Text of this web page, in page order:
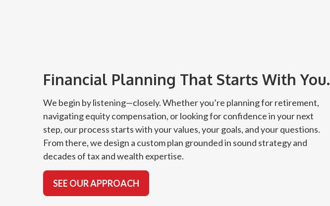
Financial Planning That Starts With You.
We begin by listening—closely. Whether you’re planning for retirement,
navigating equity compensation, or looking for confidence in your next
step, our process starts with your values, your goals, and your questions.
From there, we design a custom plan grounded in sound strategy and
decades of tax and wealth expertise.
SEE OUR APPROACH